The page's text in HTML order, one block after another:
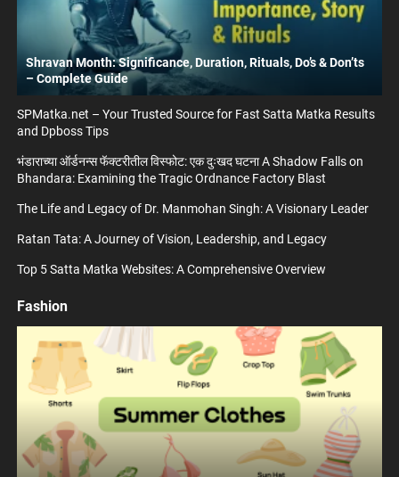
Shravan Month: Significance, Duration, Rituals, Do’s & Don’ts
– Complete Guide
SPMatka.net – Your Trusted Source for Fast Satta Matka Results
and Dpboss Tips
भंडाराच्या ऑर्डनन्स फॅक्टरीतील विस्फोट: एक दुःखद घटना A Shadow Falls on
Bhandara: Examining the Tragic Ordnance Factory Blast
The Life and Legacy of Dr. Manmohan Singh: A Visionary Leader
Ratan Tata: A Journey of Vision, Leadership, and Legacy
Top 5 Satta Matka Websites: A Comprehensive Overview
Fashion